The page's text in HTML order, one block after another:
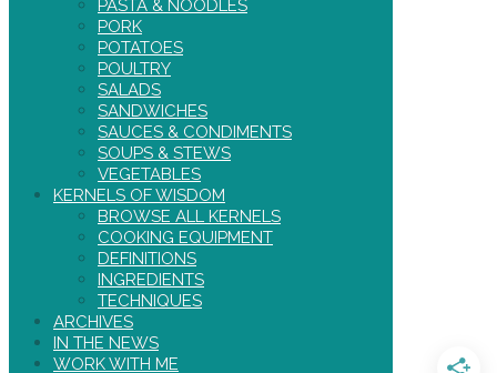
PASTA & NOODLES
PORK
POTATOES
POULTRY
SALADS
SANDWICHES
SAUCES & CONDIMENTS
SOUPS & STEWS
VEGETABLES
KERNELS OF WISDOM
BROWSE ALL KERNELS
COOKING EQUIPMENT
DEFINITIONS
INGREDIENTS
TECHNIQUES
ARCHIVES
IN THE NEWS
WORK WITH ME